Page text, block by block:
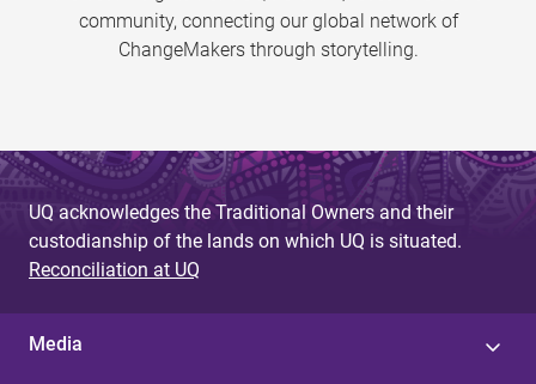
community, connecting our global network of
ChangeMakers through storytelling.
UQ acknowledges the Traditional Owners and their
custodianship of the lands on which UQ is situated.
Reconciliation at UQ
Media